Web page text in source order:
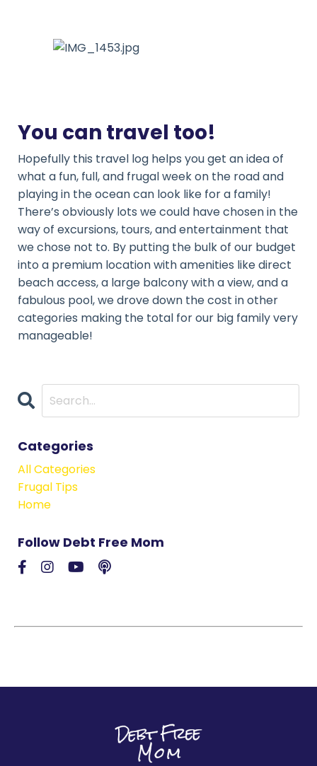
You can travel too!
Hopefully this travel log helps you get an idea of
what a fun, full, and frugal week on the road and
playing in the ocean can look like for a family!
There’s obviously lots we could have chosen in the
way of excursions, tours, and entertainment that
we chose not to. By putting the bulk of our budget
into a premium location with amenities like direct
beach access, a large balcony with a view, and a
fabulous pool, we drove down the cost in other
categories making the total for our big family very
manageable!
Categories
All Categories
Frugal Tips
Home
Follow Debt Free Mom